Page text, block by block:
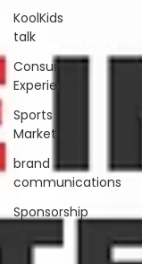
KoolKids
talk
Consumer
Experience
Sports
Marketing
brand
communications
Sponsorship